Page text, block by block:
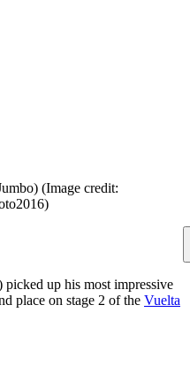
(Image credit:
up his most impressive
place on stage 2 of the Vuelta